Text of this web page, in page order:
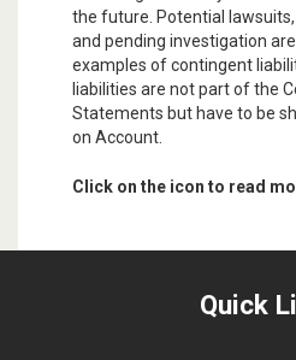
the future. Potential
and pending investigation
examples of contingent
liabilities are not part of the
Statements but have to be
on Account.
Click on the icon to read
Quick